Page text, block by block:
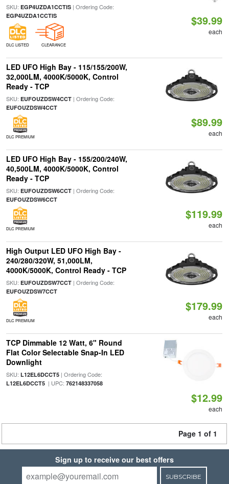
SKU: EGP4UZDA1CCTIS| Ordering Code:
EGP4UZDA1CCTIS
DLC LISTED CLEARANCE
$39.99
each
LED UFO High Bay - 115/155/200W,
32,000LM, 4000K/5000K, Control
Ready - TCP
SKU: EUFOUZDSW4CCT| Ordering Code:
EUFOUZDSW4CCT
DLC PREMIUM
$89.99
each
LED UFO High Bay - 155/200/240W,
40,500LM, 4000K/5000K, Control
Ready - TCP
SKU: EUFOUZDSW6CCT| Ordering Code:
EUFOUZDSW6CCT
DLC PREMIUM
$119.99
each
High Output LED UFO High Bay -
240/280/320W, 51,000LM,
4000K/5000K, Control Ready - TCP
SKU: EUFOUZDSW7CCT| Ordering Code:
EUFOUZDSW7CCT
DLC PREMIUM
$179.99
each
TCP Dimmable 12 Watt, 6" Round
Flat Color Selectable Snap-In LED
Downlight
SKU: L12EL6DCCT5| Ordering Code:
L12EL6DCCT5| UPC: 762148337058
$12.99
each
Page 1 of 1
Sign up to receive our best offers
SUBSCRIBE